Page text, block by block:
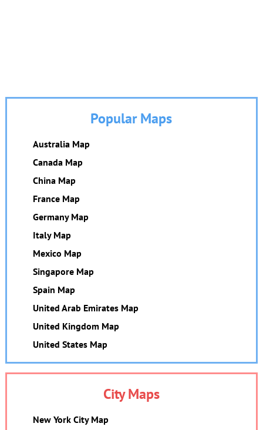
Popular Maps
Australia Map
Canada Map
China Map
France Map
Germany Map
Italy Map
Mexico Map
Singapore Map
Spain Map
United Arab Emirates Map
United Kingdom Map
United States Map
City Maps
New York City Map